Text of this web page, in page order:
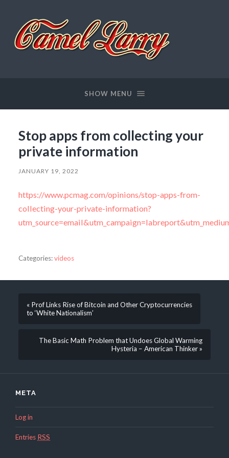
SHOW MENU
Stop apps from collecting your
private information
JANUARY 19, 2022
https://www.pcmag.com/opinions/stop-apps-from-
collecting-your-private-information?
Categories:videos
« Prof Links Rise of Bitcoin and Other Cryptocurrencies
to ‘White Nationalism’
The Basic Math Problem that Undoes Global Warming
Hysteria – American Thinker »
META
Log in
Entries RSS